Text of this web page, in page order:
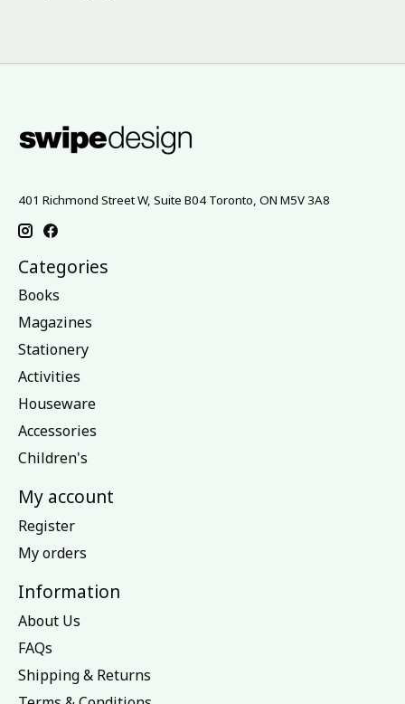
401 Richmond Street W, Suite B04 Toronto, ON M5V 3A8
Categories
Books
Magazines
Stationery
Activities
Houseware
Accessories
Children's
My account
Register
My orders
Information
About Us
FAQs
Shipping & Returns